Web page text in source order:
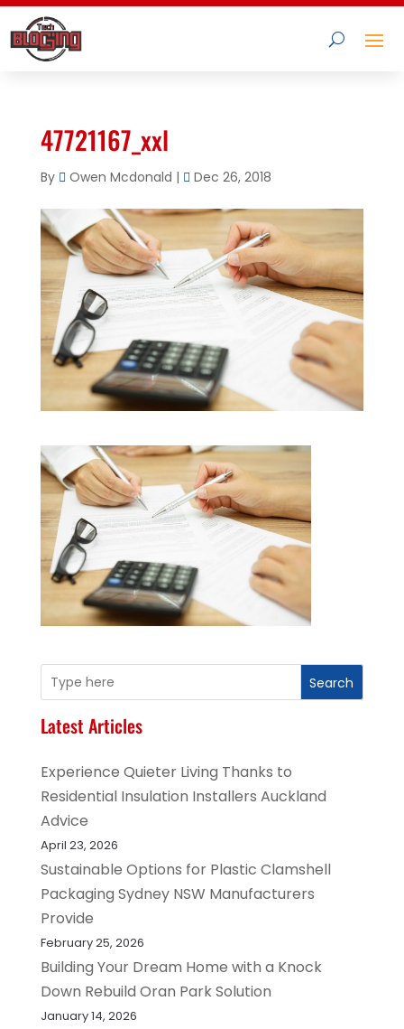
47721167_xxl
By Owen Mcdonald | Dec 26, 2018
Search
Latest Articles
Experience Quieter Living Thanks to
Residential Insulation Installers Auckland
Advice
April 23, 2026
Sustainable Options for Plastic Clamshell
Packaging Sydney NSW Manufacturers
Provide
February 25, 2026
Building Your Dream Home with a Knock
Down Rebuild Oran Park Solution
January 14, 2026